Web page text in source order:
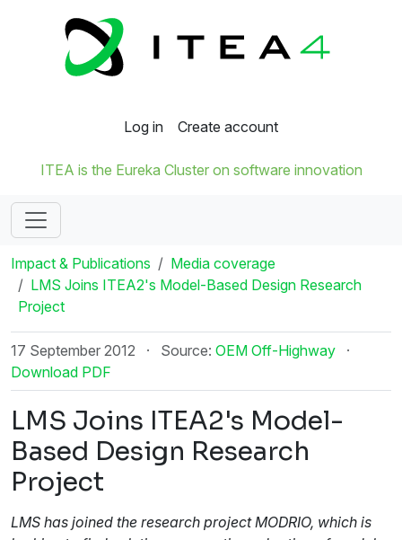
Log in Create account
ITEA is the Eureka Cluster on software innovation
Impact & Publications
Media coverage
LMS Joins ITEA2's Model-Based Design Research
Project
17 September 2012 · Source: OEM Off-Highway
·
Download PDF
LMS Joins ITEA2's Model-
Based Design Research
Project
LMS has joined the research project MODRIO, which is